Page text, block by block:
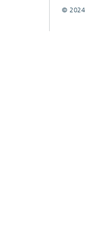
© 2024